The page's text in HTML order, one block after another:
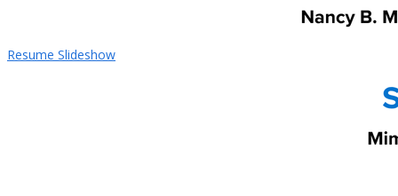
Resume Slideshow